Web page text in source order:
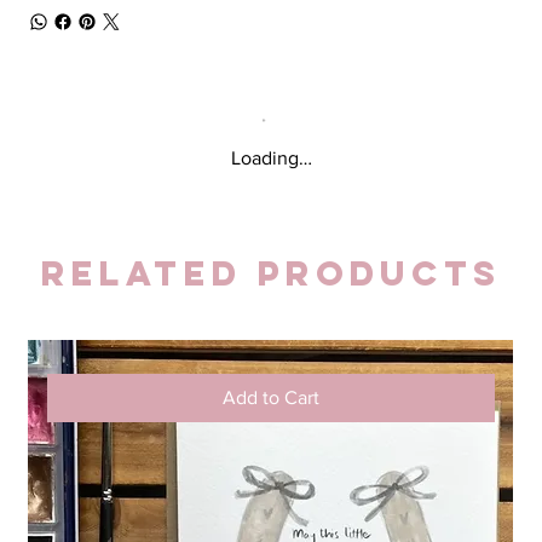
Loading…
Related Products
Add to Cart